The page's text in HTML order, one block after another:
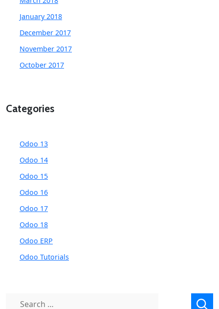
January 2018
December 2017
November 2017
October 2017
Categories
Odoo 13
Odoo 14
Odoo 15
Odoo 16
Odoo 17
Odoo 18
Odoo ERP
Odoo Tutorials
Search